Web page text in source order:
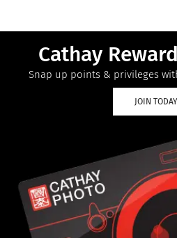
Cathay
Snap up points & privileges
JOIN TODAY